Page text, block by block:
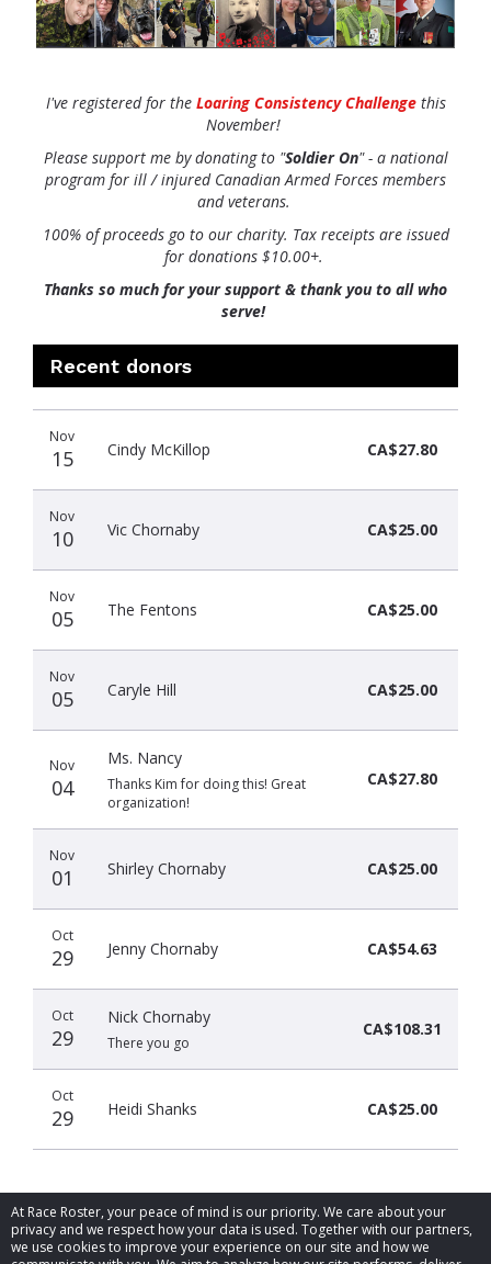
At Race Roster, your peace of mind is our priority. We care about your
privacy and we respect how your data is used. Together with our partners,
we use cookies to improve your experience on our site and how we
I've registered for the Loaring Consistency Challenge this
November!
Please support me by donatingto "Soldier On" - a national
program for ill / injured Canadian Armed Forces members
and veterans.
100% of proceeds go to our charity. Tax receipts are issued
for donations $10.00+.
Thanks so much for your support & thank you to all who
serve!
Recent donors
date
name
amount
Nov
15 Cindy McKillop CA$27.80
Nov
10 Vic Chornaby CA$25.00
Nov
05 The Fentons CA$25.00
Nov
05 Caryle Hill CA$25.00
Nov
04
Ms. Nancy
Thanks Kim for doing this! Great
organization!
CA$27.80
Nov
01 Shirley Chornaby CA$25.00
Oct
29 Jenny Chornaby CA$54.63
Oct
29
Nick Chornaby
There you go
CA$108.31
Oct
29 Heidi Shanks CA$25.00
© 2026 Race Roster. All rights reserved.